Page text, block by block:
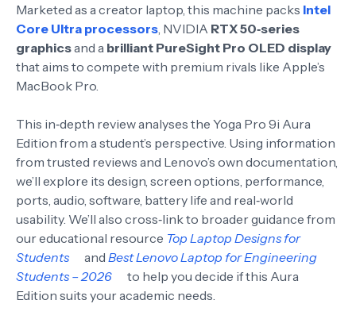
Marketed as a creator laptop, this machine packs Intel
Core Ultra processors , NVIDIA RTX 50‑series
graphicsand a brilliant PureSight Pro OLED display
that aims to compete with premium rivals like Apple’s
MacBook Pro.
This in‑depth review analyses the Yoga Pro 9i Aura
Edition from a student’s perspective. Using information
from trusted reviews and Lenovo’s own documentation,
we’ll explore its design, screen options, performance,
ports, audio, software, battery life and real‑world
usability. We’ll also cross‑link to broader guidance from
our educational resource Top Laptop Designs for
Students
and Best Lenovo Laptop for Engineering
Students – 2026
to help you decide if this Aura
Edition suits your academic needs.